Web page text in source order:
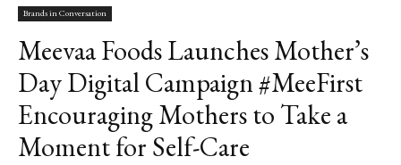
Brands in Conversation
Meevaa Foods Launches Mother’s
Day Digital Campaign #MeeFirst
Encouraging Mothers to Take a
Moment for Self-Care